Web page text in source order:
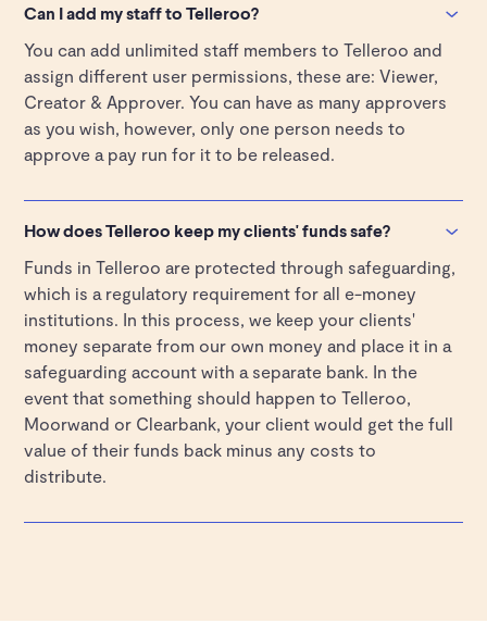
Can I add my staff to Telleroo?
You can add unlimited staff members to Telleroo and
assign different user permissions, these are: Viewer,
Creator & Approver. You can have as many approvers
as you wish, however, only one person needs to
approve a pay run for it to be released.
How does Telleroo keep my clients' funds safe?
Funds in Telleroo are protected through safeguarding,
which is a regulatory requirement for all e-money
institutions. In this process, we keep your clients'
money separate from our own money and place it in a
safeguarding account with a separate bank. In the
event that something should happen to Telleroo,
Moorwand or Clearbank, your client would get the full
value of their funds back minus any costs to
distribute.